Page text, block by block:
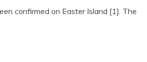
confirmed on Easter Island [1]. The